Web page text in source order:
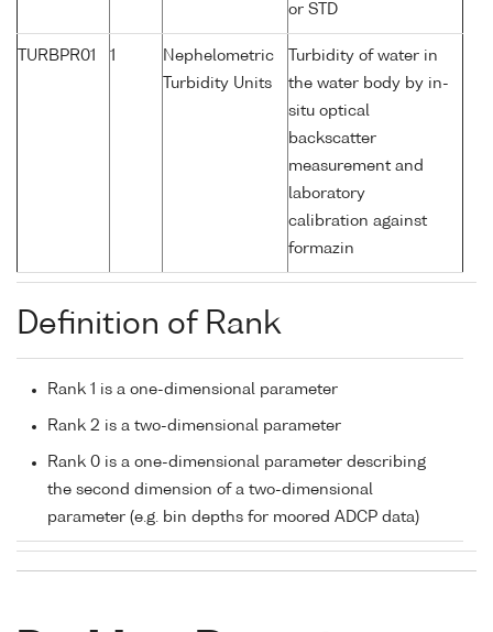
or STD
TURBPR01 1
Nephelometric
Turbidity Units
Turbidity of water in
the water body by in-
situ optical
backscatter
measurement and
laboratory
calibration against
formazin
Definition of Rank
Rank 1 is a one-dimensional parameter
Rank 2 is a two-dimensional parameter
Rank 0 is a one-dimensional parameter describing
the second dimension of a two-dimensional
parameter (e.g. bin depths for moored ADCP data)